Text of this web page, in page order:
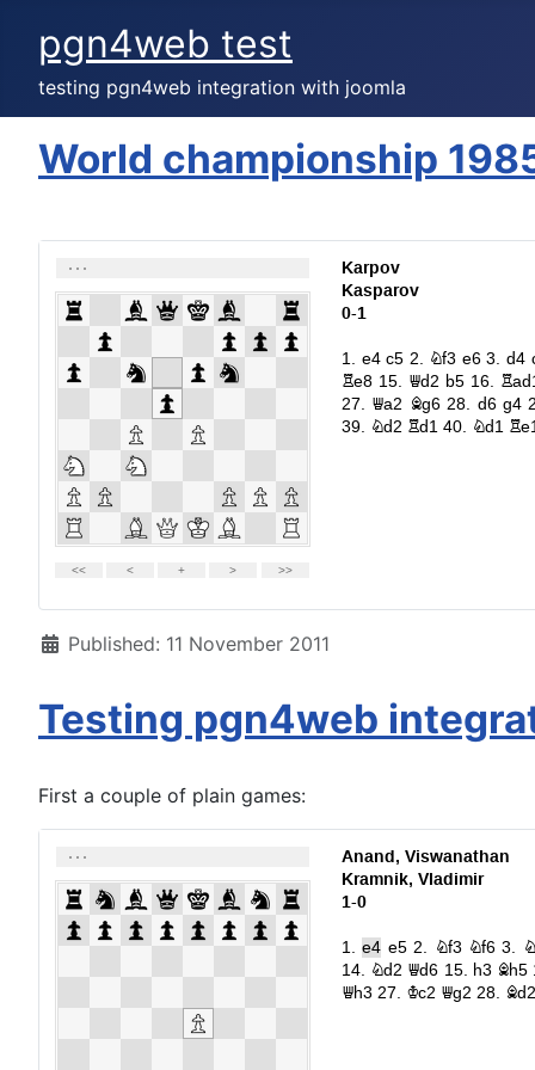
pgn4web test
testing pgn4web integration with joomla
World championship
DetailsPublished: 11 November 2011
Testing pgn4web
First a couple of plain games: